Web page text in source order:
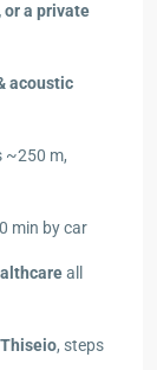
or a private
acoustic
~250 m,
min by car
all
, steps